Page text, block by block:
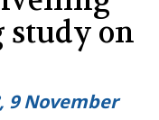
study on
9 November